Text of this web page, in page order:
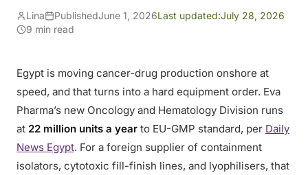
Lina PublishedJune 1, 2026Last updated:July 28, 2026
9 min read
Egypt is moving cancer-drug production onshore at
speed, and that turns into a hard equipment order. Eva
Pharma’s new Oncology and Hematology Division runs
at 22 million units a year to EU-GMP standard, per Daily
News Egypt. For a foreign supplier of containment
isolators, cytotoxic fill-finish lines, and lyophilisers, that